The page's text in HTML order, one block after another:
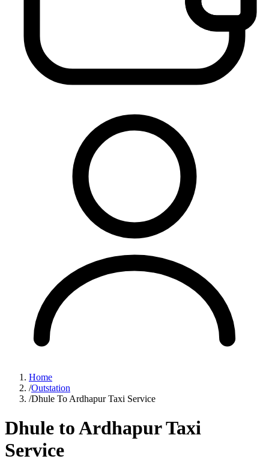
Home
/Outstation
/Dhule To Ardhapur Taxi Service
Dhule to Ardhapur Taxi
Service